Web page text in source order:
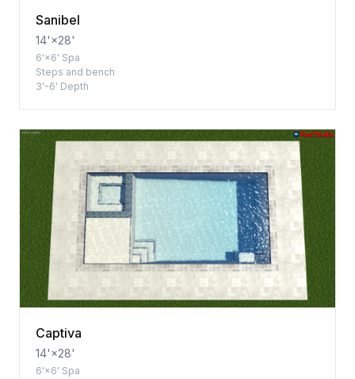
Sanibel
14'×28'
6'×6' Spa
Steps and bench
3'-6' Depth
Captiva
14'×28'
6'×6' Spa